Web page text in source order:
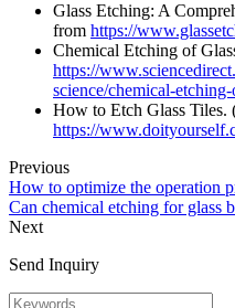
Glass Etching: A
from https://
Chemical Etching of
https://
science/chemical-
How to Etch Glass Tiles.
https://
Previous
How to optimize the operation
Can chemical etching for glass
Next
Send Inquiry